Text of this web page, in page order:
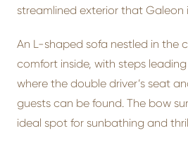
streamlined exterior that Galeon
An L-shaped sofa nestled in the
comfort inside, with steps
where the double driver’s seat
guests can be found. The bow
ideal spot for sunbathing and